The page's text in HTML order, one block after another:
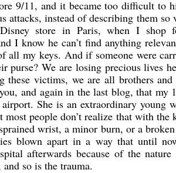
9/11, and it became too difficult to
attacks, instead of describing them
store in Paris, when I shop
I know he can’t find anything
all my keys. And if someone were
We are losing precious lives
victims, we are all brothers and
and again in the last blog, that my
She is an extraordinary young
people don’t realize that with the
wrist, a minor burn, or a
blown apart in a way that until
afterwards because of the
so is the trauma.